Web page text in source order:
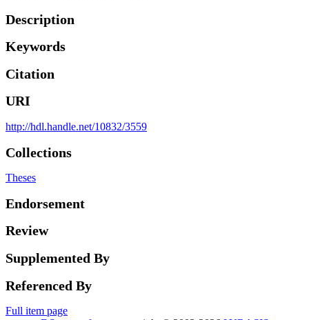
Description
Keywords
Citation
URI
http://hdl.handle.net/10832/3559
Collections
Theses
Endorsement
Review
Supplemented By
Referenced By
Full item page